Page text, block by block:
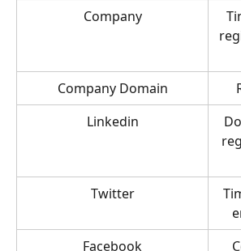
Company
Company Domain
Linkedin
Twitter
Facebook